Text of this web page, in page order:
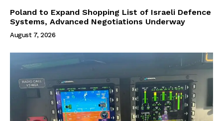
Poland to Expand Shopping List of Israeli Defence
Systems, Advanced Negotiations Underway
August 7, 2026